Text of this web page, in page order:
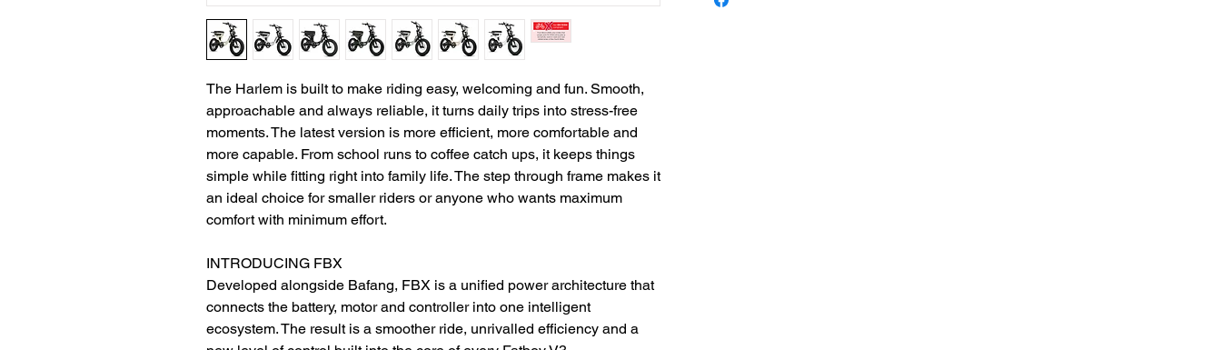
The Harlem is built to make riding easy, welcoming and fun. Smooth,
approachable and always reliable, it turns daily trips into stress-free
moments. The latest version is more efficient, more comfortable and
more capable. From school runs to coffee catch ups, it keeps things
simple while fitting right into family life. The step through frame makes it
an ideal choice for smaller riders or anyone who wants maximum
comfort with minimum effort.
INTRODUCING FBX
Developed alongside Bafang, FBX is a unified power architecture that
connects the battery, motor and controller into one intelligent
ecosystem. The result is a smoother ride, unrivalled efficiency and a